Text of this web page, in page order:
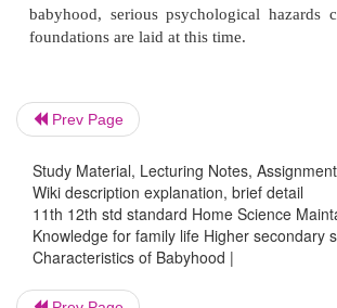
the attention of others and
Babyhood is the beginning of
are sex - role typed in babyhood
show other signs of 'Female
in boy babies.
Babyhood is an appealing age -
especially when they are dressed
Prev Page
Study Material, Lecturing Notes,
Wiki description explanation, brief detail
11th 12th std standard Home Science
Knowledge for family life Higher secondary
Characteristics of Babyhood |